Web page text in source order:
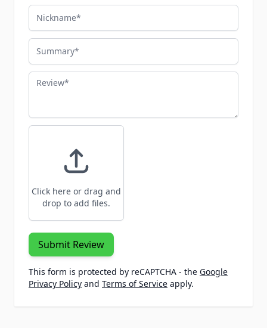
Nickname
Summary
Review
Click here or drag and
drop to add files.
Submit Review
This form is protected by reCAPTCHA - the Google
Privacy Policy and Terms of Service apply.